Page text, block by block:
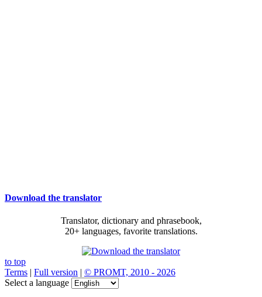
Download the translator
Translator, dictionary and phrasebook,
20+ languages, favorite translations.
to top
Terms | Full version | © PROMT, 2010 - 2026
Select a language